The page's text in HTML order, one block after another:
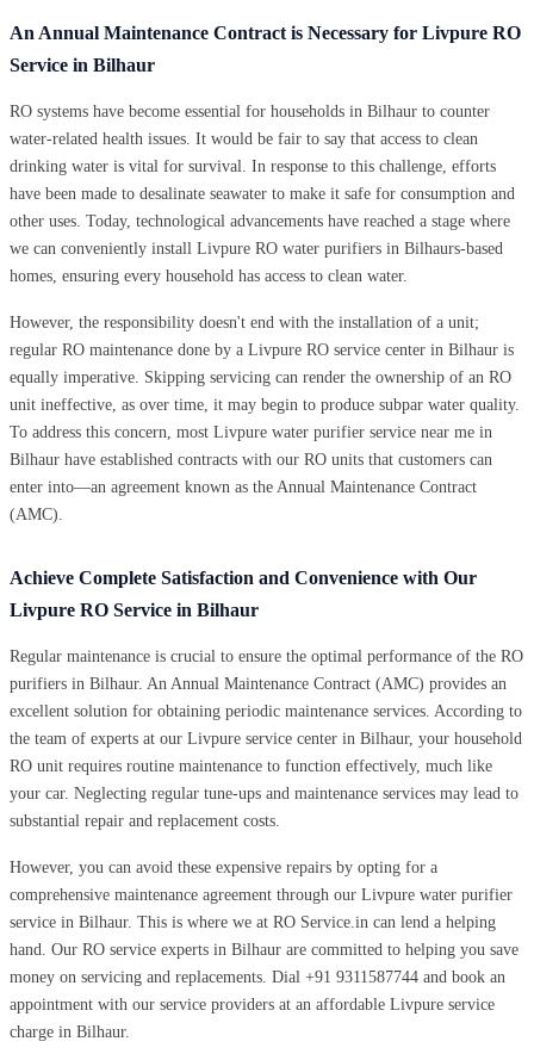
An Annual Maintenance Contract is Necessary for Livpure RO
Service in Bilhaur
RO systems have become essential for households in Bilhaur to counter
water-related health issues. It would be fair to say that access to clean
drinking water is vital for survival. In response to this challenge, efforts
have been made to desalinate seawater to make it safe for consumption and
other uses. Today, technological advancements have reached a stage where
we can conveniently install Livpure RO water purifiers in Bilhaurs-based
homes, ensuring every household has access to clean water.
However, the responsibility doesn't end with the installation of a unit;
regular RO maintenance done by a Livpure RO service center in Bilhaur is
equally imperative. Skipping servicing can render the ownership of an RO
unit ineffective, as over time, it may begin to produce subpar water quality.
To address this concern, most Livpure water purifier service near me in
Bilhaur have established contracts with our RO units that customers can
enter into—an agreement known as the Annual Maintenance Contract
(AMC).
Achieve Complete Satisfaction and Convenience with Our
Livpure RO Service in Bilhaur
Regular maintenance is crucial to ensure the optimal performance of the RO
purifiers in Bilhaur. An Annual Maintenance Contract (AMC) provides an
excellent solution for obtaining periodic maintenance services. According to
the team of experts at our Livpure service center in Bilhaur, your household
RO unit requires routine maintenance to function effectively, much like
your car. Neglecting regular tune-ups and maintenance services may lead to
substantial repair and replacement costs.
However, you can avoid these expensive repairs by opting for a
comprehensive maintenance agreement through our Livpure water purifier
service in Bilhaur. This is where we at RO Service.in can lend a helping
hand. Our RO service experts in Bilhaur are committed to helping you save
money on servicing and replacements. Dial +91 9311587744 and book an
appointment with our service providers at an affordable Livpure service
charge in Bilhaur.